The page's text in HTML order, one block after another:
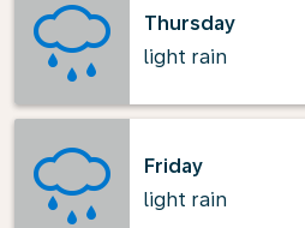
Thursday
light rain
Friday
light rain